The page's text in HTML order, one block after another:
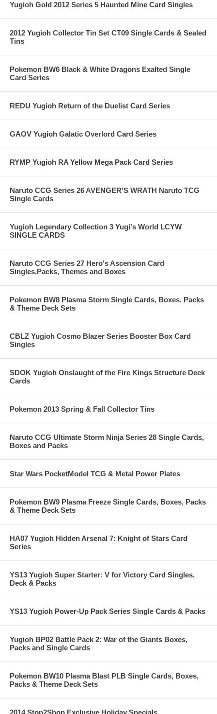
Yugioh Gold 2012 Series 5 Haunted Mine Card Singles
2012 Yugioh Collector Tin Set CT09 Single Cards & Sealed
Tins
Pokemon BW6 Black & White Dragons Exalted Single
Card Series
REDU Yugioh Return of the Duelist Card Series
GAOV Yugioh Galatic Overlord Card Series
RYMP Yugioh RA Yellow Mega Pack Card Series
Naruto CCG Series 26 AVENGER'S WRATH Naruto TCG
Single Cards
Yugioh Legendary Collection 3 Yugi's World LCYW
SINGLE CARDS
Naruto CCG Series 27 Hero's Ascension Card
Singles,Packs, Themes and Boxes
Pokemon BW8 Plasma Storm Single Cards, Boxes, Packs
& Theme Deck Sets
CBLZ Yugioh Cosmo Blazer Series Booster Box Card
Singles
SDOK Yugioh Onslaught of the Fire Kings Structure Deck
Cards
Pokemon 2013 Spring & Fall Collector Tins
Naruto CCG Ultimate Storm Ninja Series 28 Single Cards,
Boxes and Packs
Star Wars PocketModel TCG & Metal Power Plates
Pokemon BW9 Plasma Freeze Single Cards, Boxes, Packs
& Theme Deck Sets
HA07 Yugioh Hidden Arsenal 7: Knight of Stars Card
Series
YS13 Yugioh Super Starter: V for Victory Card Singles,
Deck & Packs
YS13 Yugioh Power-Up Pack Series Single Cards & Packs
Yugioh BP02 Battle Pack 2: War of the Giants Boxes,
Packs and Single Cards
Pokemon BW10 Plasma Blast PLB Single Cards, Boxes,
Packs & Theme Deck Sets